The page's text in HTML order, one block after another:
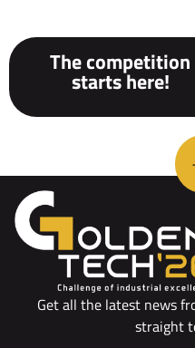
The competition
starts here!
Get all the latest news
straight